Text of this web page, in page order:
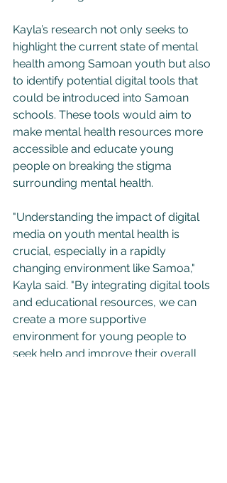
Kayla’s research not only seeks to
highlight the current state of mental
health among Samoan youth but also
to identify potential digital tools that
could be introduced into Samoan
schools. These tools would aim to
make mental health resources more
accessible and educate young
people on breaking the stigma
surrounding mental health.
"Understanding the impact of digital
media on youth mental health is
crucial, especially in a rapidly
changing environment like Samoa,"
Kayla said. "By integrating digital tools
and educational resources, we can
create a more supportive
environment for young people to
seek help and improve their overall